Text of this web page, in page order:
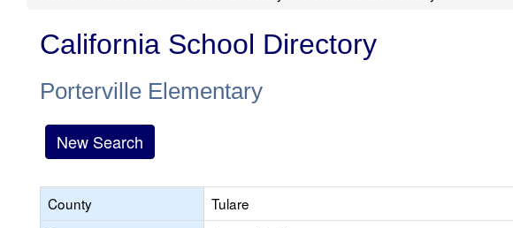
California School Directory
Porterville Elementary
New Search
County
Tulare